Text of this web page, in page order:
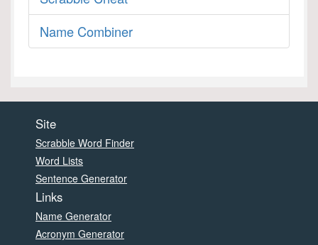
Name Combiner
Site
Scrabble Word Finder
Word Lists
Sentence Generator
Links
Name Generator
Acronym Generator